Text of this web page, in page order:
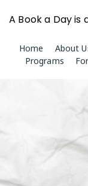
content
Home About
Programs
A Book a Day